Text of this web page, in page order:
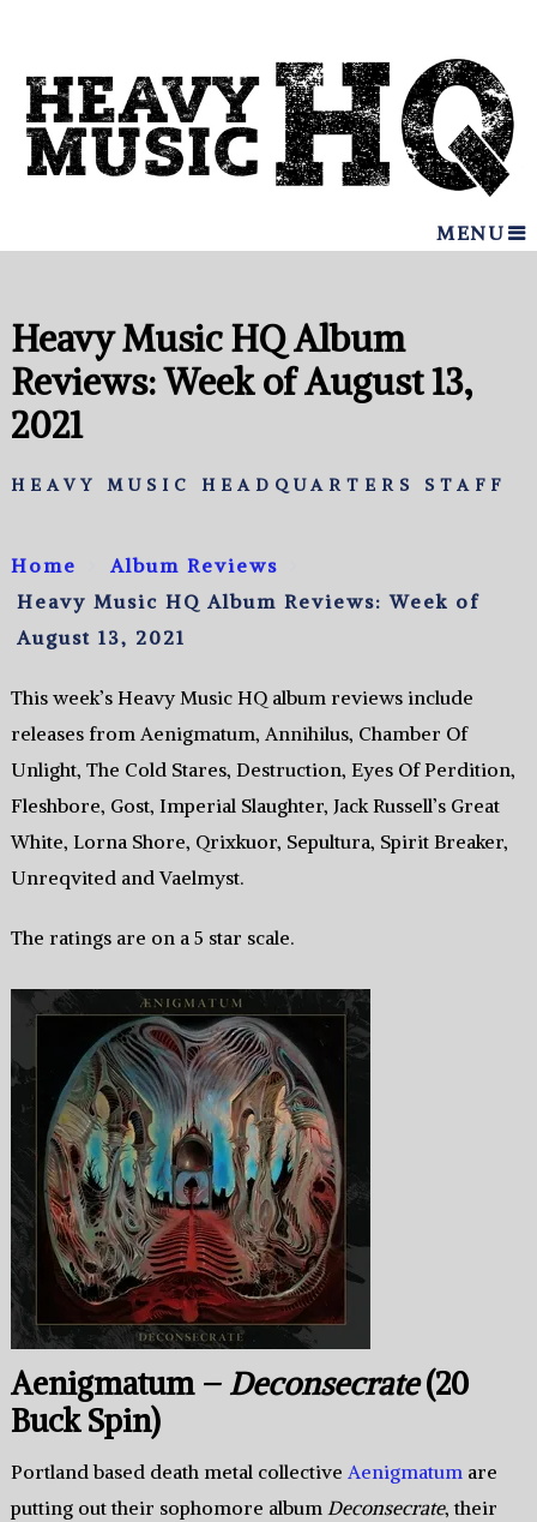
MENU
Heavy Music HQ Album
Reviews: Week of August 13,
2021
HEAVY MUSIC HEADQUARTERS STAFF
Home
Album Reviews
Heavy Music HQ Album Reviews: Week of
August 13, 2021
This week’s Heavy Music HQ album reviews include
releases from Aenigmatum, Annihilus, Chamber Of
Unlight, The Cold Stares, Destruction, Eyes Of Perdition,
Fleshbore, Gost, Imperial Slaughter, Jack Russell’s Great
White, Lorna Shore, Qrixkuor, Sepultura, Spirit Breaker,
Unreqvited and Vaelmyst.
The ratings are on a 5 star scale.
Aenigmatum – Deconsecrate(20
Buck Spin)
Portland based death metal collective Aenigmatumare
putting out their sophomore album Deconsecrate, their